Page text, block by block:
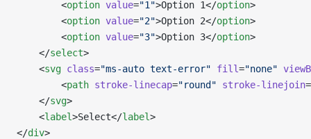
        <
option value="1">Option 1</option>
        <
option value="2">Option 2</option>
        <
option value="3">Option 3</option>
    </
select>
    <
svg class="ms-auto text-error" fill="none"
        <
path stroke-linecap="round" stroke-linejoin=
    </
svg>
    <
label>Select</label>
</div>